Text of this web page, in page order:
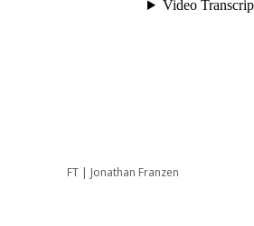
FT | Jonathan Franzen